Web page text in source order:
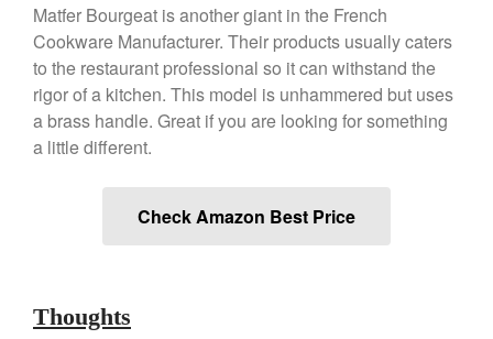
December 2021
November 2021
October 2021
August 2021
July 2021
Matfer Bourgeat is another giant in the French
Cookware Manufacturer. Their products usually caters
to the restaurant professional so it can withstand the
rigor of a kitchen. This model is unhammered but uses
a brass handle. Great if you are looking for something
a little different.
Check Amazon Best Price
Thoughts